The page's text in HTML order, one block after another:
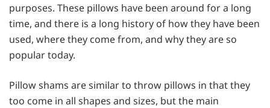
purposes. These pillows have been around for a long
time, and there is a long history of how they have been
used, where they come from, and why they are so
popular today.
Pillow shams are similar to throw pillows in that they
too come in all shapes and sizes, but the main